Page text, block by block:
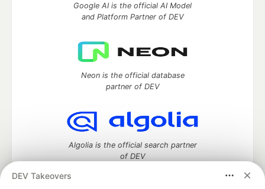
DEV Takeovers
Google AI is the official AI Model
and Platform Partner of DEV
Neon is the official database
partner of DEV
Algolia is the official search partner
of DEV